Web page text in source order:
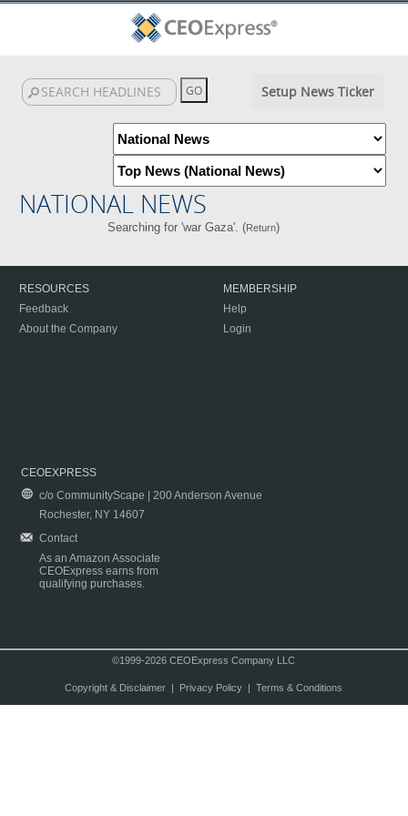
Setup News Ticker
NATIONAL NEWS
Searching for 'war Gaza'. (Return)
RESOURCES
Feedback
About the Company
MEMBERSHIP
Help
Login
CEOEXPRESS
c/o CommunityScape | 200 Anderson Avenue
Rochester, NY 14607
Contact
As an Amazon Associate
CEOExpress earns from
qualifying purchases.
©1999-2026 CEOExpress Company LLC
Copyright & Disclaimer| Privacy Policy| Terms & Conditions